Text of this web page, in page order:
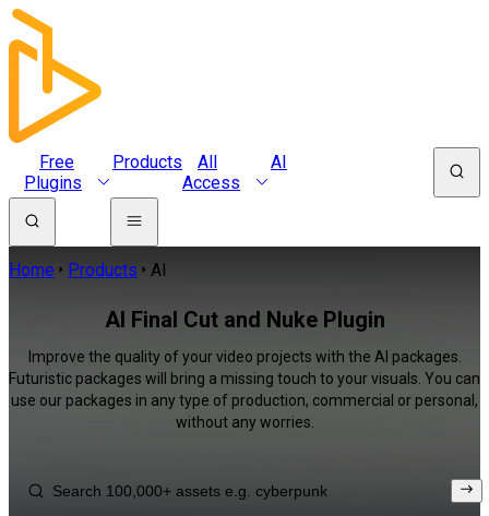
Free
Plugins
Products
All
Access
AI
Home Products AI
AI Final Cut and Nuke Plugin
Improve the quality of your video projects with the AI packages.
Futuristic packages will bring a missing touch to your visuals. You can
use our packages in any type of production, commercial or personal,
without any worries.